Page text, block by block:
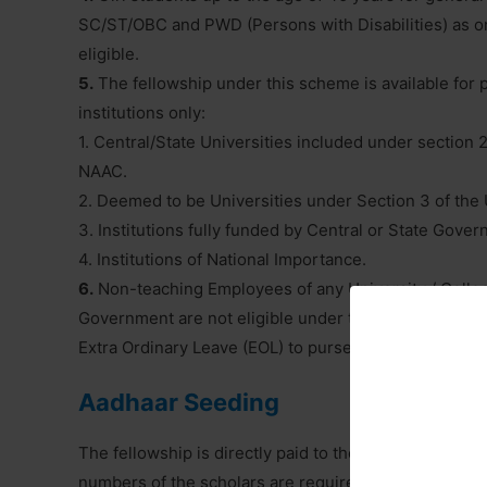
SC/ST/OBC and PWD (Persons with Disabilities)
eligible.
5. The fellowship under this scheme is available
institutions only:
1. Central/State Universities included under section
NAAC.
2. Deemed to be Universities under Section 3 of the
3. Institutions fully funded by Central or State
4. Institutions of National Importance.
6. Non-teaching Employees of any University /
Government are not eligible under the scheme for
Extra Ordinary Leave (EOL) to purse Ph.D. course.
Aadhaar Seeding
The fellowship is directly paid to the research
numbers of the scholars are required to be